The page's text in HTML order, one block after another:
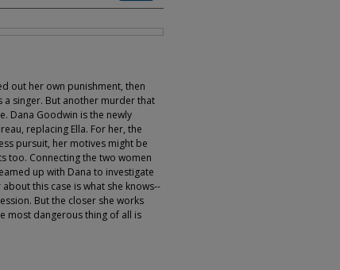
out her own punishment, then
singer. But another murder that
Dana Goodwin is the newly
replacing Ella. For her, the
pursuit, her motives might be
too. Connecting the two women
up with Dana to investigate
this case is what she knows--
But the closer she works
most dangerous thing of all is